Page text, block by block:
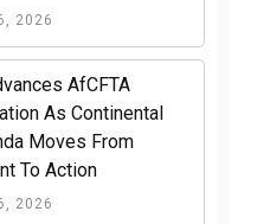
2026
AfCFTA
As Continental
Moves From
To Action
2026